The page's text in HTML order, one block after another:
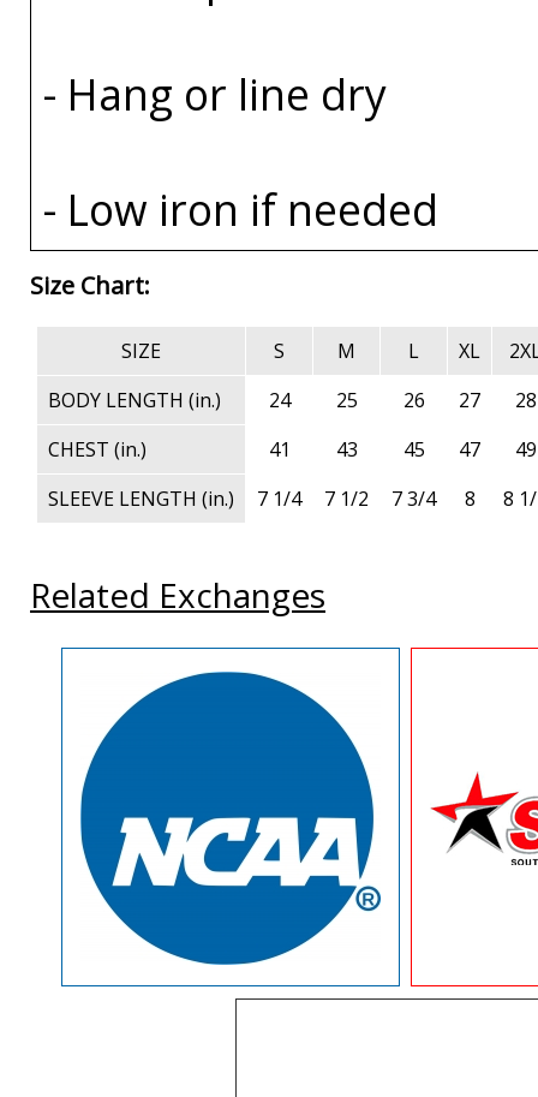
- Hang or line dry
- Low iron if needed
Size Chart:
SIZE S M L XL
BODY LENGTH (in.)
24 25 26 27
28
CHEST (in.)
41 43 45 47
49
SLEEVE LENGTH (in.)
7 1/4 7 1/2 7 3/4 8 8
Related Exchanges